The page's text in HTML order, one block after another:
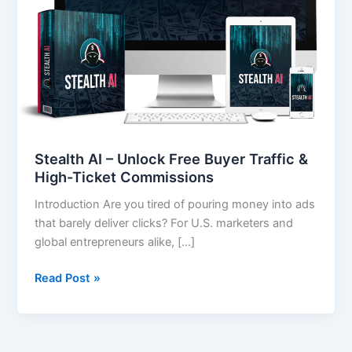
Stealth AI – Unlock Free Buyer Traffic &
High-Ticket Commissions
Introduction Are you tired of pouring money into ads
that barely deliver clicks? For U.S. marketers and
global entrepreneurs alike, […]
Traffic
&
High-
Ticket
Commissions
Read Post »